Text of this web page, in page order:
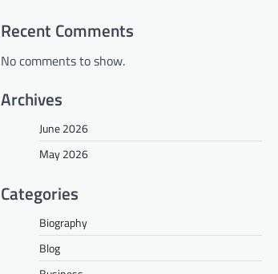
Recent Comments
No comments to show.
Archives
June 2026
May 2026
Categories
Biography
Blog